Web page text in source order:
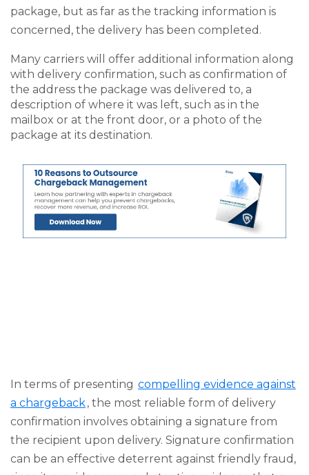
package, but as far as the tracking information is
concerned, the delivery has been completed.
Many carriers will offer additional information along
with delivery confirmation, such as confirmation of
the address the package was delivered to, a
description of where it was left, such as in the
mailbox or at the front door, or a photo of the
package at its destination.
In terms of presenting compelling evidence against
a chargeback , the most reliable form of delivery
confirmation involves obtaining a signature from
the recipient upon delivery. Signature confirmation
can be an effective deterrent against friendly fraud,